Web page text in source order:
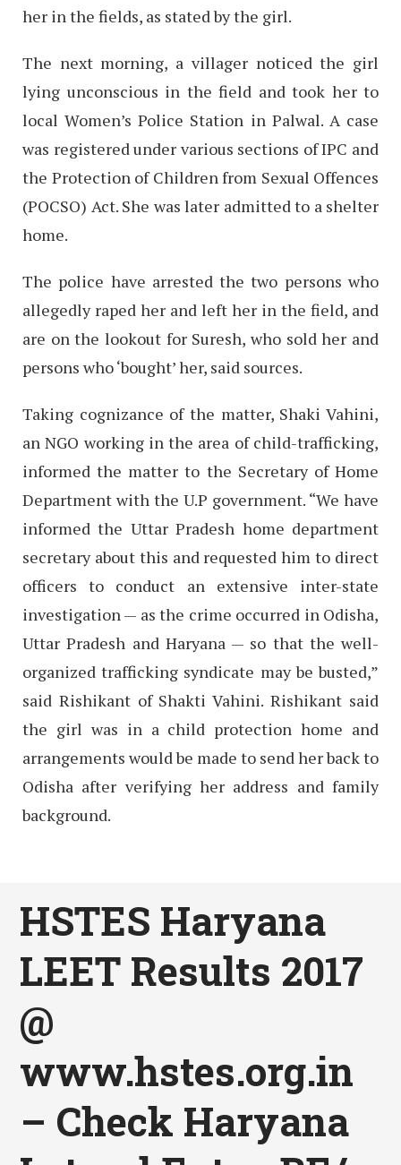
her in the fields, as stated by the girl.
The next morning, a villager noticed the girl
lying unconscious in the field and took her to
local Women’s Police Station in Palwal. A case
was registered under various sections of IPC and
the Protection of Children from Sexual Offences
(POCSO) Act. She was later admitted to a shelter
home.
The police have arrested the two persons who
allegedly raped her and left her in the field, and
are on the lookout for Suresh, who sold her and
persons who ‘bought’ her, said sources.
Taking cognizance of the matter, Shaki Vahini,
an NGO working in the area of child-trafficking,
informed the matter to the Secretary of Home
Department with the U.P government. “We have
informed the Uttar Pradesh home department
secretary about this and requested him to direct
officers to conduct an extensive inter-state
investigation — as the crime occurred in Odisha,
Uttar Pradesh and Haryana — so that the well-
organized trafficking syndicate may be busted,”
said Rishikant of Shakti Vahini. Rishikant said
the girl was in a child protection home and
arrangements would be made to send her back to
Odisha after verifying her address and family
background.
HSTES Haryana
LEET Results 2017
@
www.hstes.org.in
– Check Haryana